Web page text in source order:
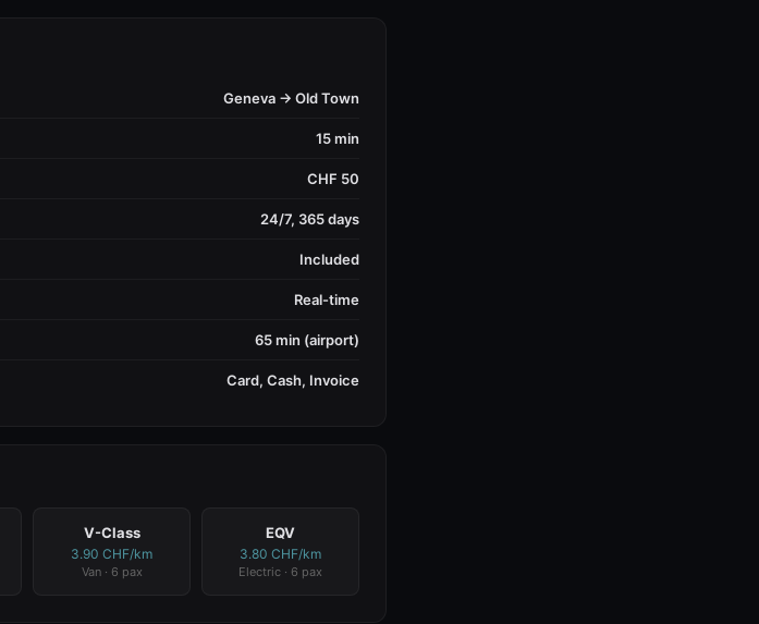
Geneva → Old Town
15 min
CHF 50
24/7, 365 days
Included
Real-time
65 min (airport)
Card, Cash, Invoice
V-Class
3.90 CHF/km
Van · 6 pax
EQV
3.80 CHF/km
Electric · 6 pax